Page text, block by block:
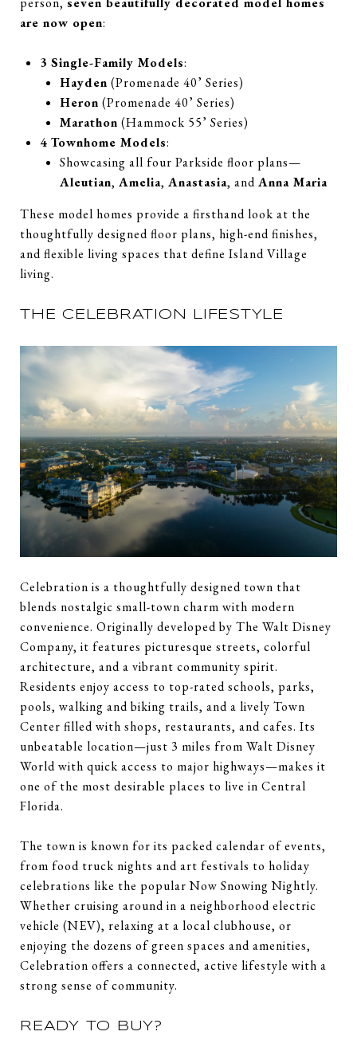
are now open:
3 Single-Family Models:
Hayden (Promenade 40’ Series)
Heron (Promenade 40’ Series)
Marathon (Hammock 55’ Series)
4 Townhome Models:
Showcasing all four Parkside floor plans—
Aleutian, Amelia, Anastasia, andAnna Maria
These model homes provide a firsthand look at the
thoughtfully designed floor plans, high-end finishes,
and flexible living spaces that define Island Village
living.
THE CELEBRATION LIFESTYLE
Celebration is a thoughtfully designed town that
blends nostalgic small-town charm with modern
convenience. Originally developed by The Walt Disney
Company, it features picturesque streets, colorful
architecture, and a vibrant community spirit.
Residents enjoy access to top-rated schools, parks,
pools, walking and biking trails, and a lively Town
Center filled with shops, restaurants, and cafes. Its
unbeatable location—just 3 miles from Walt Disney
World with quick access to major highways—makes it
one of the most desirable places to live in Central
Florida.
The town is known for its packed calendar of events,
from food truck nights and art festivals to holiday
celebrations like the popular Now Snowing Nightly.
Whether cruising around in a neighborhood electric
vehicle (NEV), relaxing at a local clubhouse, or
enjoying the dozens of green spaces and amenities,
Celebration offers a connected, active lifestyle with a
strong sense of community.
READY TO BUY?